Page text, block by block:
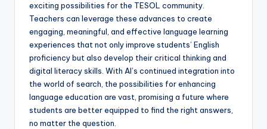
exciting possibilities for the TESOL community.
Teachers can leverage these advances to create
engaging, meaningful, and effective language learning
experiences that not only improve students’ English
proficiency but also develop their critical thinking and
digital literacy skills. With AI’s continued integration into
the world of search, the possibilities for enhancing
language education are vast, promising a future where
students are better equipped to find the right answers,
no matter the question.